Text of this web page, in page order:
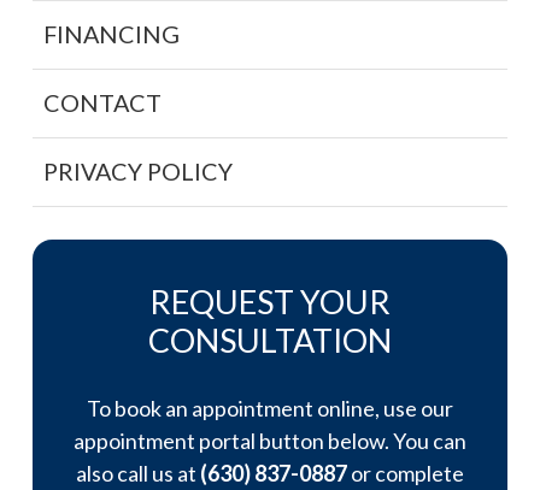
FINANCING
CONTACT
PRIVACY POLICY
REQUEST YOUR
CONSULTATION
To book an appointment online, use our
appointment portal button below. You can
also call us at (630) 837-0887or complete